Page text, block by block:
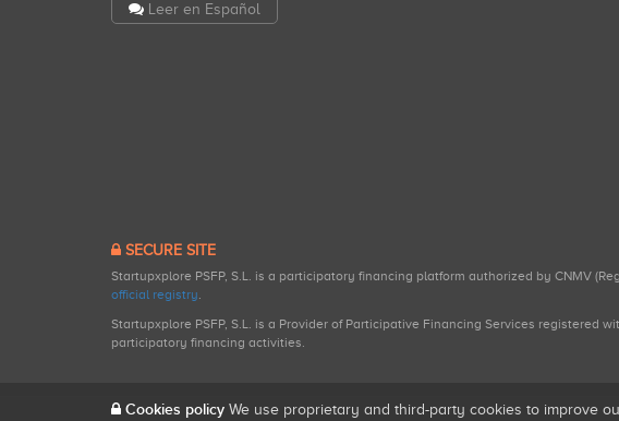
Leer en Español
SECURE SITE
Startupxplore PSFP, S.L. is a participatory financing platform authorized by CNMV
official registry.
Startupxplore PSFP, S.L. is a Provider of Participative Financing Services registered
participatory financing activities.
Cookies policy We use proprietary and third-party cookies to improve